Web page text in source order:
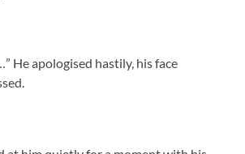
He apologised hastily, his face